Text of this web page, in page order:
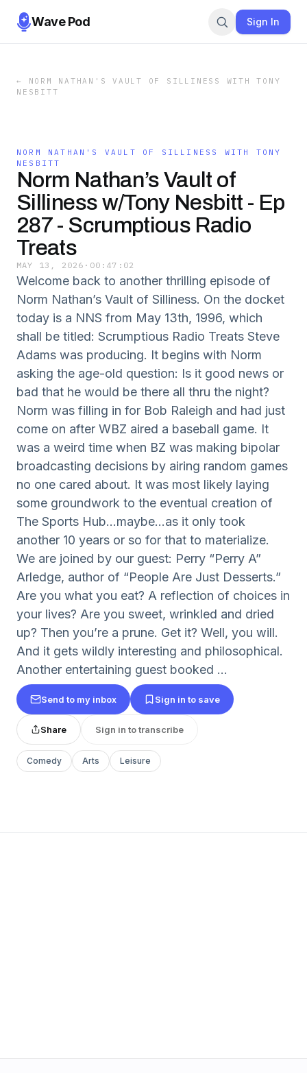
Wave Pod Sign In
←
NORM NATHAN'S VAULT OF SILLINESS WITH TONY
NESBITT
NORM NATHAN'S VAULT OF SILLINESS WITH TONY
NESBITT
Norm Nathan’s Vault of
Silliness w/Tony Nesbitt - Ep
287 - Scrumptious Radio
Treats
MAY 13, 2026 · 00:47:02
Welcome back to another thrilling episode of
Norm Nathan’s Vault of Silliness. On the docket
today is a NNS from May 13th, 1996, which
shall be titled: Scrumptious Radio Treats Steve
Adams was producing. It begins with Norm
asking the age-old question: Is it good news or
bad that he would be there all thru the night?
Norm was filling in for Bob Raleigh and had just
come on after WBZ aired a baseball game. It
was a weird time when BZ was making bipolar
broadcasting decisions by airing random games
no one cared about. It was most likely laying
some groundwork to the eventual creation of
The Sports Hub…maybe…as it only took
another 10 years or so for that to materialize.
We are joined by our guest: Perry “Perry A”
Arledge, author of “People Are Just Desserts.”
Are you what you eat? A reflection of choices in
your lives? Are you sweet, wrinkled and dried
up? Then you’re a prune. Get it? Well, you will.
And it gets wildly interesting and philosophical.
Another entertaining guest booked ...
Send to my inbox Sign in to save
Share Sign in to transcribe
Comedy Arts Leisure